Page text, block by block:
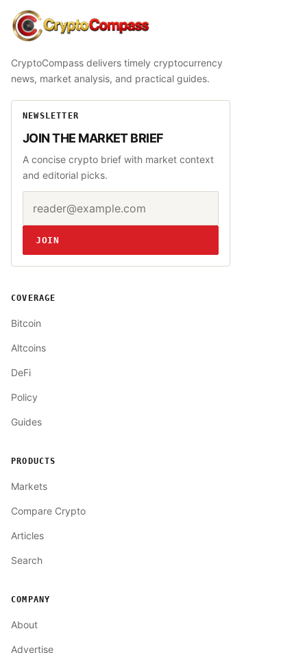
CryptoCompass
CryptoCompass delivers timely cryptocurrency
news, market analysis, and practical guides.
NEWSLETTER
JOIN THE MARKET BRIEF
A concise crypto brief with market context
and editorial picks.
Website
JOIN
COVERAGE
Bitcoin
Altcoins
DeFi
Policy
Guides
PRODUCTS
Markets
Compare Crypto
Articles
Search
COMPANY
About
Advertise